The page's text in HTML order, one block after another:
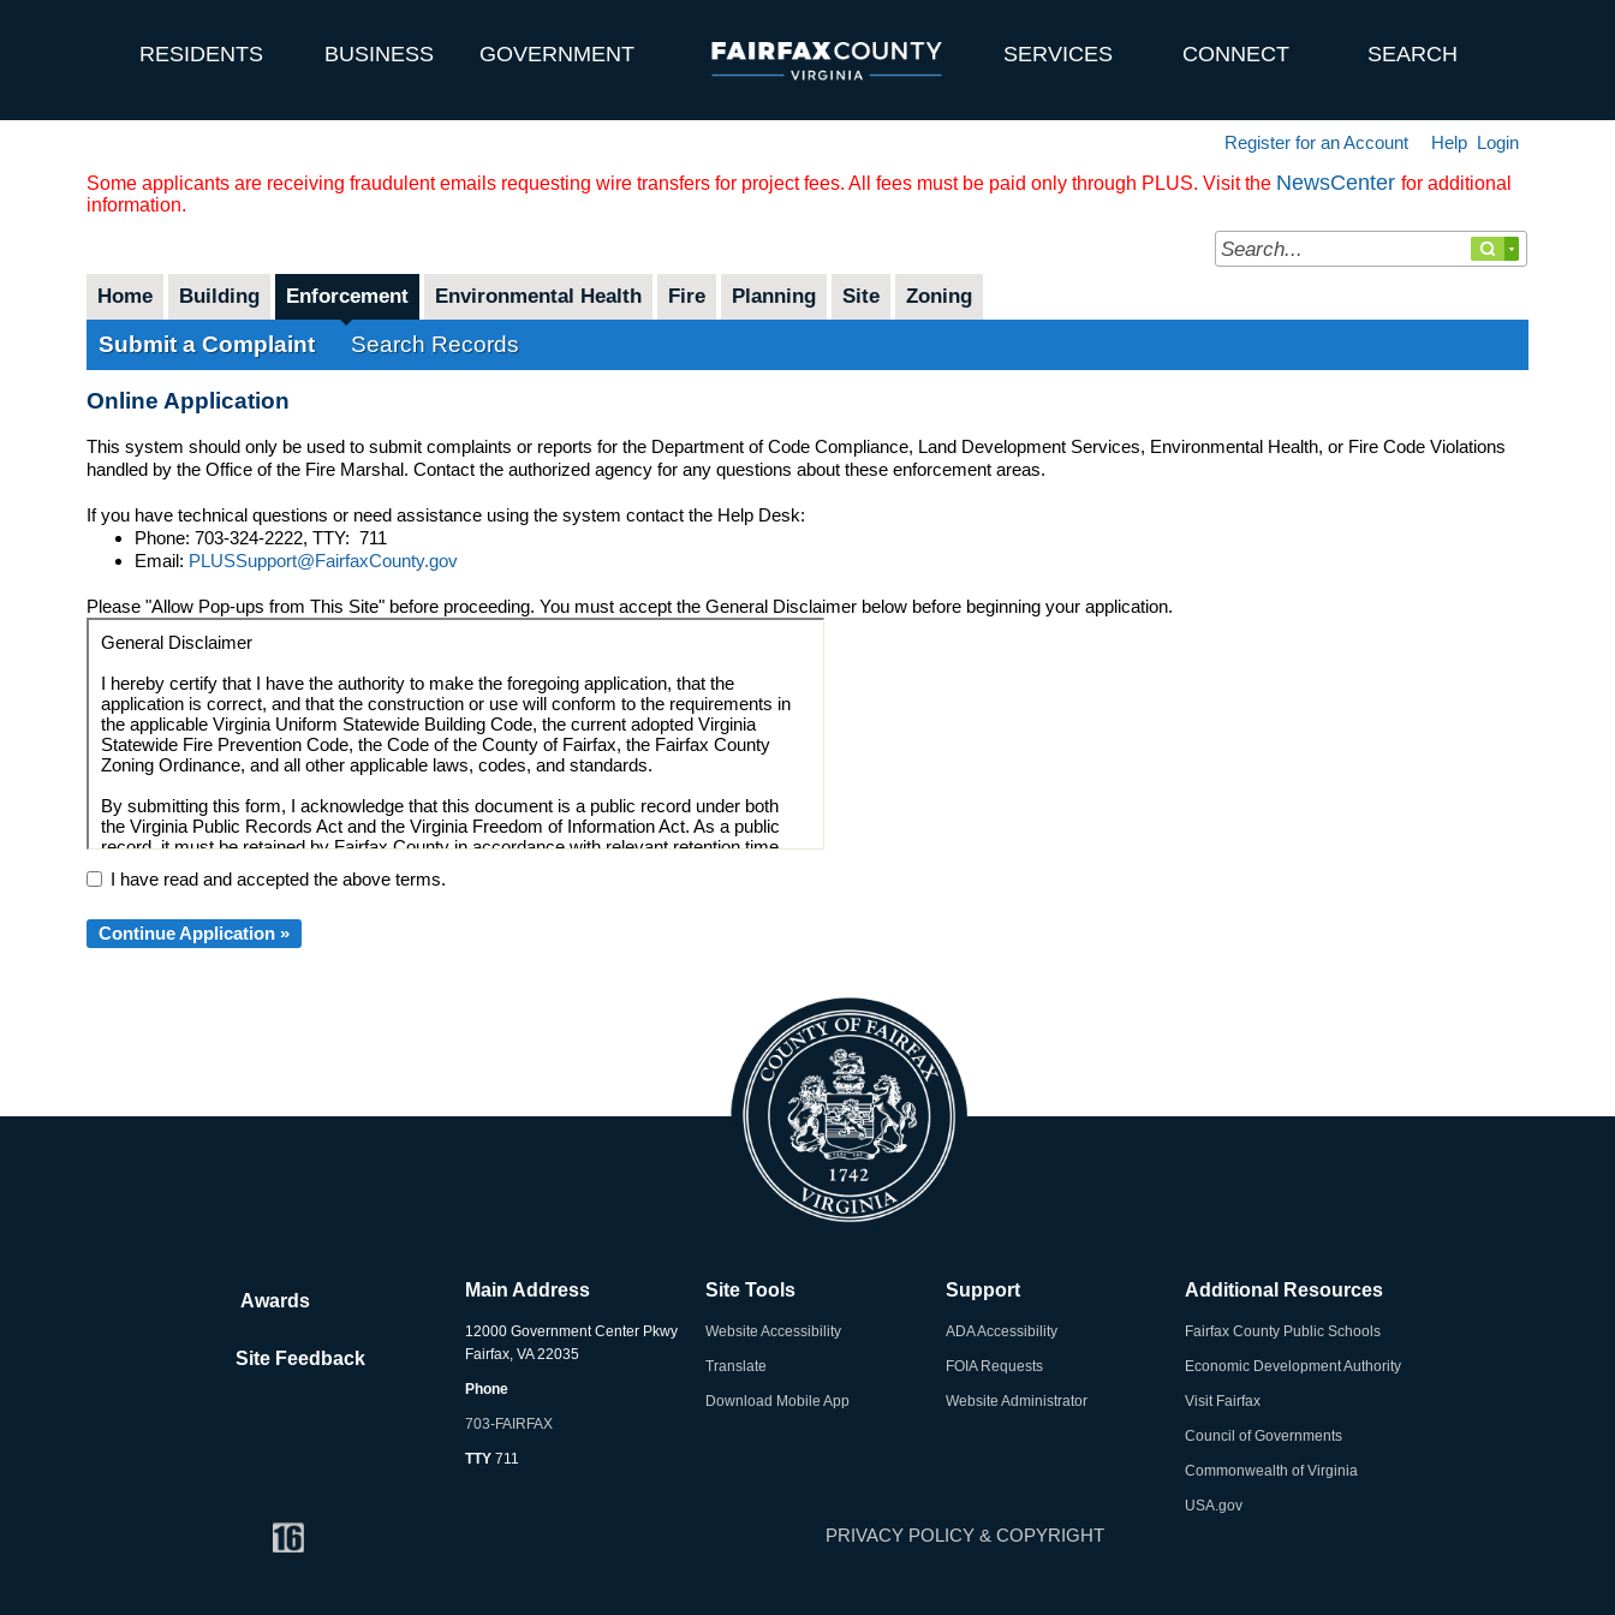
RESIDENTS BUSINESS GOVERNMENT SERVICES CONNECT SEARCH
Login
Help
Register for an Account
Some applicants are receiving fraudulent emails requesting wire transfers for project fees. All fees must be paid only through PLUS. Visit the NewsCenter for additional
information.
Home Building Enforcement Environmental Health Fire Planning Site Zoning
Submit a Complaint Search Records
Online Application
This system should only be used to submit complaints or reports for the Department of Code Compliance, Land Development Services, Environmental Health, or Fire Code Violations
handled by the Office of the Fire Marshal. Contact the authorized agency for any questions about these enforcement areas.
If you have technical questions or need assistance using the system contact the Help Desk:
Phone: 703-324-2222, TTY: 711
Email: PLUSSupport@FairfaxCounty.gov
Please "Allow Pop-ups from This Site" before proceeding. You must accept the General Disclaimer below before beginning your application.
General Disclaimer
I hereby certify that I have the authority to make the foregoing application, that the
application is correct, and that the construction or use will conform to the requirements in
the applicable Virginia Uniform Statewide Building Code, the current adopted Virginia
Statewide Fire Prevention Code, the Code of the County of Fairfax, the Fairfax County
Zoning Ordinance, and all other applicable laws, codes, and standards.
By submitting this form, I acknowledge that this document is a public record under both
the Virginia Public Records Act and the Virginia Freedom of Information Act. As a public
record, it must be retained by Fairfax County in accordance with relevant retention time
I have read and accepted the above terms.
Continue Application »
Awards
Site Feedback
Main Address
12000 Government Center Pkwy
Fairfax, VA 22035
Phone
703-FAIRFAX
TTY711
Site Tools
Website Accessibility
Translate
Download Mobile App
Support
ADA Accessibility
FOIA Requests
Website Administrator
Additional Resources
Fairfax County Public Schools
Economic Development Authority
Visit Fairfax
Council of Governments
Commonwealth of Virginia
USA.gov
PRIVACY POLICY & COPYRIGHT